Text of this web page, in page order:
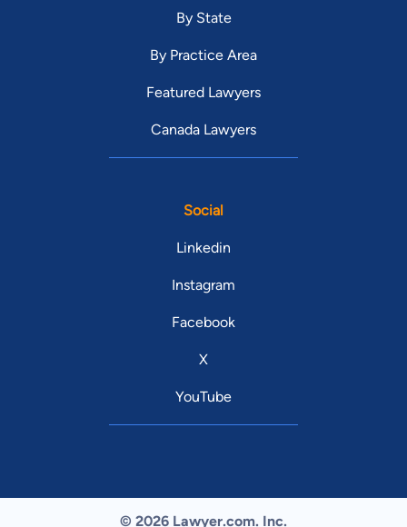
By State
By Practice Area
Featured Lawyers
Canada Lawyers
Social
Linkedin
Instagram
Facebook
X
YouTube
© 2026 Lawyer.com. Inc.